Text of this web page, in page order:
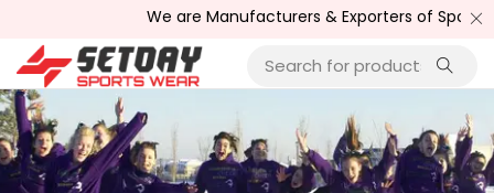
We are Manufacturers & Exporters of Sports